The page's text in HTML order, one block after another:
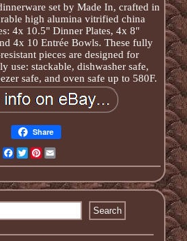
set by Made In, crafted in
high alumina vitrified china
4x 10.5" Dinner Plates, 4x 8"
4x 10 Entrée Bowls. These fully
pieces are designed for
use: stackable, dishwasher safe,
safe, and oven safe up to 580F.
Share
Facebook
TwitterPinterest